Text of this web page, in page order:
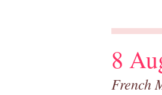
8
French